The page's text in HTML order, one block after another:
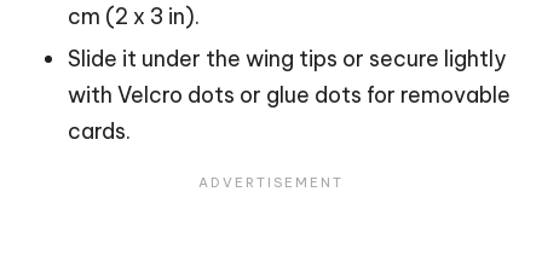
cm (2 x 3 in).
Slide it under the wing tips or secure lightly
with Velcro dots or glue dots for removable
cards.